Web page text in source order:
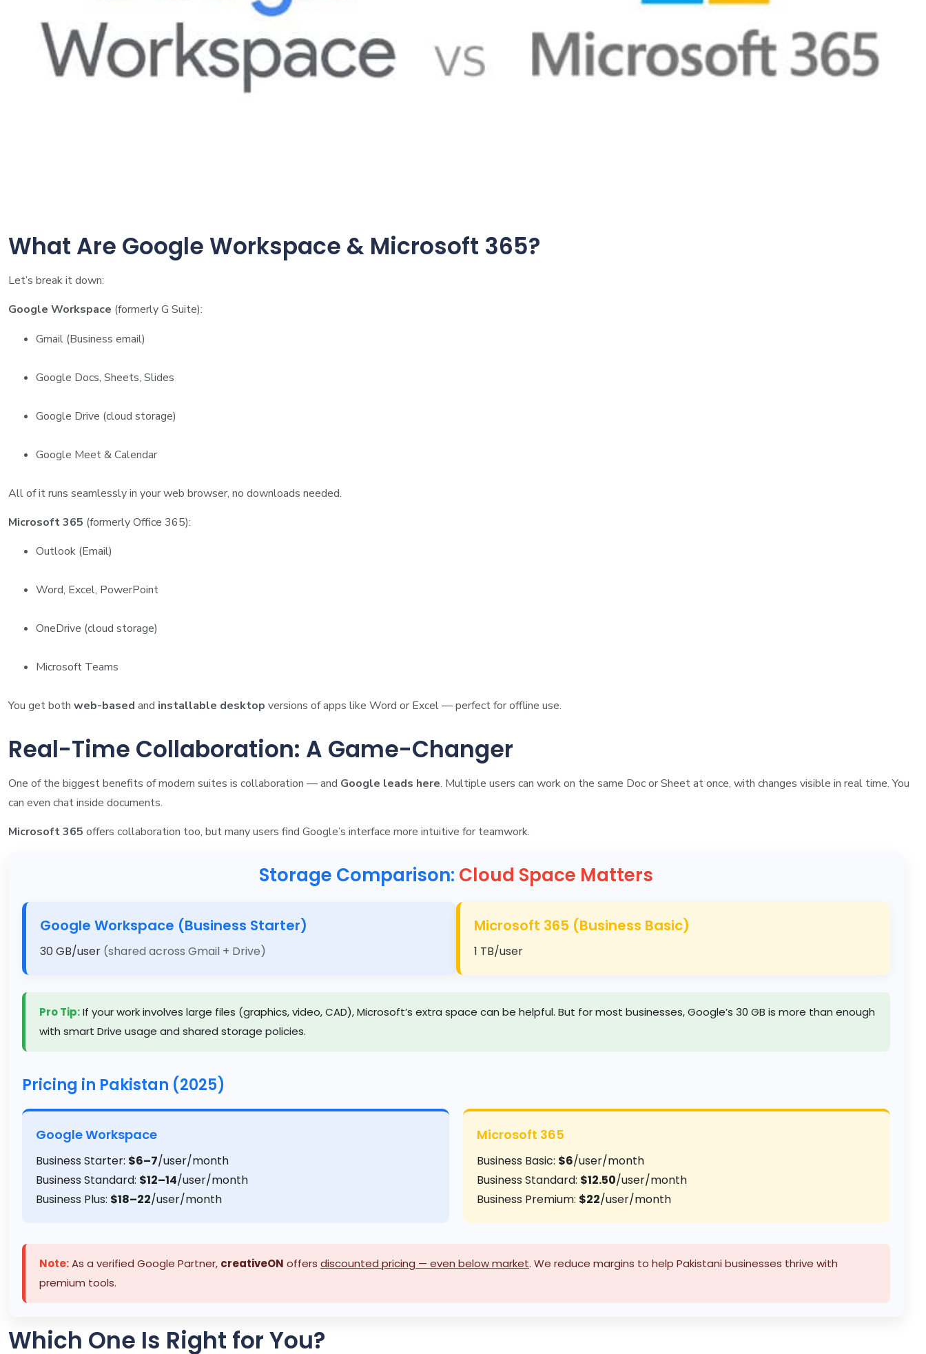
What Are Google Workspace & Microsoft 365?
Let’s break it down:
Google Workspace (formerly G Suite):
Gmail (Business email)
Google Docs, Sheets, Slides
Google Drive (cloud storage)
Google Meet & Calendar
All of it runs seamlessly in your web browser, no downloads needed.
Microsoft 365 (formerly Office 365):
Outlook (Email)
Word, Excel, PowerPoint
OneDrive (cloud storage)
Microsoft Teams
You get both web-based and installable desktop versions of apps like Word or Excel — perfect for offline use.
Real-Time Collaboration: A Game-Changer
One of the biggest benefits of modern suites is collaboration — and Google leads here. Multiple users can work on the same Doc or Sheet at once, with changes visible in real time. You
can even chat inside documents.
Microsoft 365 offers collaboration too, but many users find Google’s interface more intuitive for teamwork.
Storage Comparison: Cloud Space Matters
Google Workspace (Business Starter)
30 GB/user (shared across Gmail + Drive)
Microsoft 365 (Business Basic)
1 TB/user
Pro Tip:If your work involves large files (graphics, video, CAD), Microsoft’s extra space can be helpful. But for most businesses, Google’s 30 GB is more than enough
with smart Drive usage and shared storage policies.
Pricing in Pakistan (2025)
Google Workspace
Business Starter: $6–7/user/month
Business Standard: $12–14/user/month
Business Plus: $18–22/user/month
Microsoft 365
Business Basic: $6/user/month
Business Standard: $12.50/user/month
Business Premium: $22/user/month
Note:As a verified Google Partner, creativeON offers discounted pricing — even below market. We reduce margins to help Pakistani businesses thrive with
premium tools.
Which One Is Right for You?